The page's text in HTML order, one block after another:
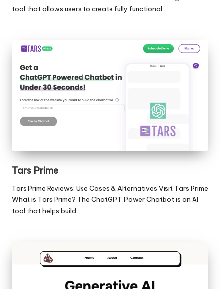
tool that allows users to create fully functional…
Tars Prime
Tars Prime Reviews: Use Cases & Alternatives Visit Tars Prime
What is Tars Prime? The ChatGPT Power Chatbot is an AI
tool that helps build…